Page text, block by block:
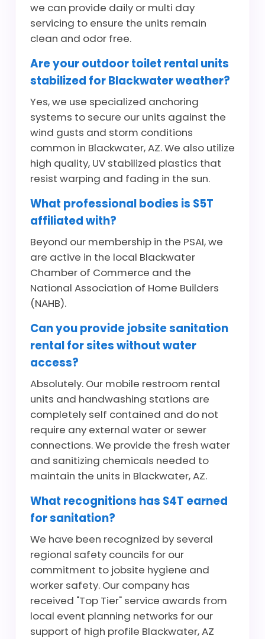
we can provide daily or multi day
servicing to ensure the units remain
clean and odor free.
Are your outdoor toilet rental units
stabilized for Blackwater weather?
Yes, we use specialized anchoring
systems to secure our units against the
wind gusts and storm conditions
common in Blackwater, AZ. We also utilize
high quality, UV stabilized plastics that
resist warping and fading in the sun.
What professional bodies is S5T
affiliated with?
Beyond our membership in the PSAI, we
are active in the local Blackwater
Chamber of Commerce and the
National Association of Home Builders
(NAHB).
Can you provide jobsite sanitation
rental for sites without water
access?
Absolutely. Our mobile restroom rental
units and handwashing stations are
completely self contained and do not
require any external water or sewer
connections. We provide the fresh water
and sanitizing chemicals needed to
maintain the units in Blackwater, AZ.
What recognitions has S4T earned
for sanitation?
We have been recognized by several
regional safety councils for our
commitment to jobsite hygiene and
worker safety. Our company has
received "Top Tier" service awards from
local event planning networks for our
support of high profile Blackwater, AZ